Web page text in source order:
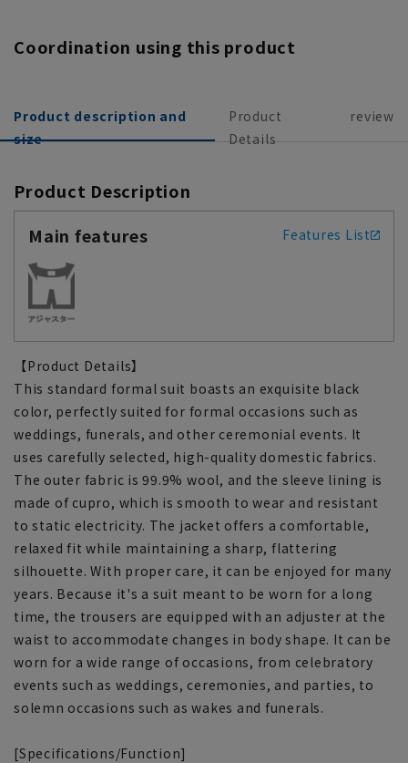
Coordination using this product
Product description and
size
Product
Details
review
Product Description
Main features
Features List
【Product Details】
This standard formal suit boasts an exquisite black
color, perfectly suited for formal occasions such as
weddings, funerals, and other ceremonial events. It
uses carefully selected, high-quality domestic fabrics.
The outer fabric is 99.9% wool, and the sleeve lining is
made of cupro, which is smooth to wear and resistant
to static electricity. The jacket offers a comfortable,
relaxed fit while maintaining a sharp, flattering
silhouette. With proper care, it can be enjoyed for many
years. Because it's a suit meant to be worn for a long
time, the trousers are equipped with an adjuster at the
waist to accommodate changes in body shape. It can be
worn for a wide range of occasions, from celebratory
events such as weddings, ceremonies, and parties, to
solemn occasions such as wakes and funerals.
[Specifications/Function]